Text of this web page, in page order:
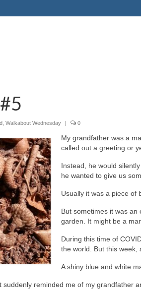
Walkabout Wednesday | 0
My grandfather was a
called out a greeting or
Instead, he would
he wanted to give us
Usually it was a piece of
But sometimes it was
garden. It might be a
During this time of
the world. But this week,
A shiny blue and white
suddenly reminded me of my grandfather